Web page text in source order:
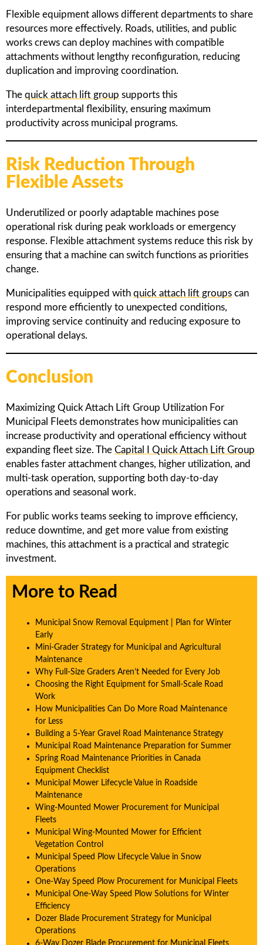
Flexible equipment allows different departments to share
resources more effectively. Roads, utilities, and public
works crews can deploy machines with compatible
attachments without lengthy reconfiguration, reducing
duplication and improving coordination.
The quick attach lift group supports this
interdepartmental flexibility, ensuring maximum
productivity across municipal programs.
Risk Reduction Through
Flexible Assets
Underutilized or poorly adaptable machines pose
operational risk during peak workloads or emergency
response. Flexible attachment systems reduce this risk by
ensuring that a machine can switch functions as priorities
change.
Municipalities equipped with quick attach lift groups can
respond more efficiently to unexpected conditions,
improving service continuity and reducing exposure to
operational delays.
Conclusion
Maximizing Quick Attach Lift Group Utilization For
Municipal Fleets demonstrates how municipalities can
increase productivity and operational efficiency without
expanding fleet size. The Capital I Quick Attach Lift Group
enables faster attachment changes, higher utilization, and
multi-task operation, supporting both day-to-day
operations and seasonal work.
For public works teams seeking to improve efficiency,
reduce downtime, and get more value from existing
machines, this attachment is a practical and strategic
investment.
More to Read
Municipal Snow Removal Equipment | Plan for Winter
Early
Mini-Grader Strategy for Municipal and Agricultural
Maintenance
Why Full-Size Graders Aren’t Needed for Every Job
Choosing the Right Equipment for Small-Scale Road
Work
How Municipalities Can Do More Road Maintenance
for Less
Building a 5-Year Gravel Road Maintenance Strategy
Municipal Road Maintenance Preparation for Summer
Spring Road Maintenance Priorities in Canada
Equipment Checklist
Municipal Mower Lifecycle Value in Roadside
Maintenance
Wing-Mounted Mower Procurement for Municipal
Fleets
Municipal Wing-Mounted Mower for Efficient
Vegetation Control
Municipal Speed Plow Lifecycle Value in Snow
Operations
One-Way Speed Plow Procurement for Municipal Fleets
Municipal One-Way Speed Plow Solutions for Winter
Efficiency
Dozer Blade Procurement Strategy for Municipal
Operations